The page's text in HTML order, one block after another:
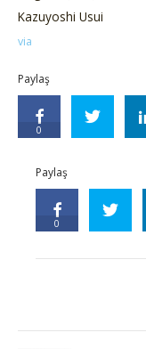
Kazuyoshi Usui
via
Paylaş
0
Paylaş
0